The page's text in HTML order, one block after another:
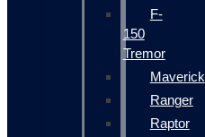
F-
150
Tremor
Maverick
Ranger
Raptor